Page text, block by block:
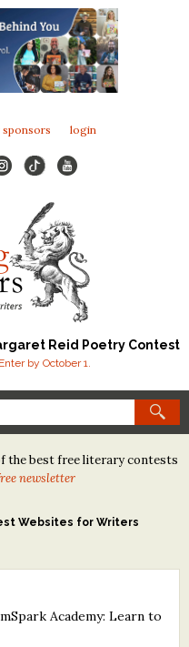
login
Reid Poetry Contest
by October 1.
Contest
& Essay Contest
the best free literary contests
newsletter
Websites for Writers
Academy: Learn to